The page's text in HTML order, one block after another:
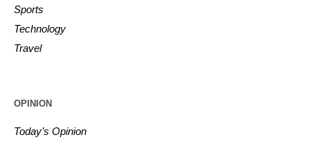
Sports
Technology
Travel
OPINION
Today’s Opinion